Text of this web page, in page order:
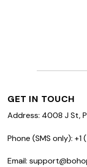
GET IN TOUCH
Address: 4008 J St,
Phone (SMS only):
Email: